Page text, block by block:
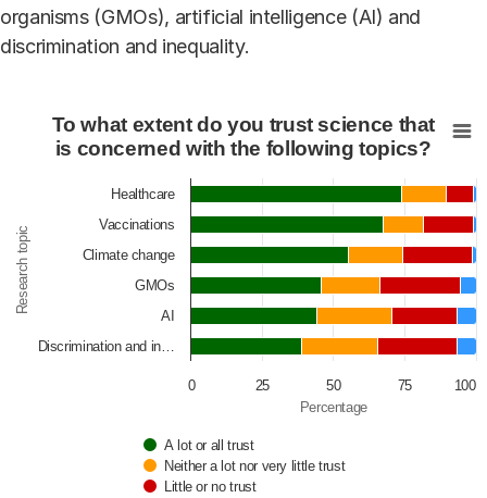
organisms (GMOs), artificial intelligence (AI) and
discrimination and inequality.
To what extent do you trust science that is concerned
Bar chart with 4 data series.
View as data table, To what extent do you trust
The chart has 1 X axis displaying Research topic.
The chart has 1 Y axis displaying Percentage. Data
Percentage
Research topic
To what extent do you trust science that
is concerned with the following topics?
A lot or all trust
Neither a lot nor very little trust
Little or no trust
0 100
25 50 75
Healthcare
Vaccinations
Climate change
GMOs
AI
Discrimination and in…